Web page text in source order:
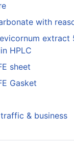
with
extract
HPLC
sheet
Gasket
& business